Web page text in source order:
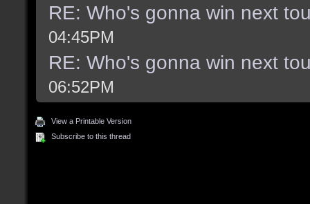
RE: Who's gonna win next
04:45PM
RE: Who's gonna win next
06:52PM
View a Printable Version
Subscribe to this thread